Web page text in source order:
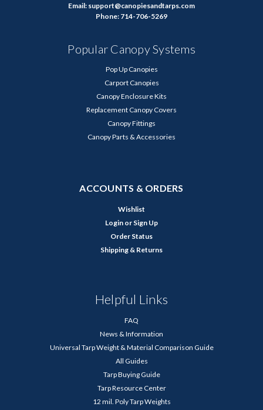
Email: support@canopiesandtarps.com
Phone: 714-706-5269
Popular Canopy Systems
Pop Up Canopies
Carport Canopies
Canopy Enclosure Kits
Replacement Canopy Covers
Canopy Fittings
Canopy Parts & Accessories
ACCOUNTS & ORDERS
Wishlist
Login or Sign Up
Order Status
Shipping & Returns
Helpful Links
FAQ
News & Information
Universal Tarp Weight & Material Comparison Guide
All Guides
Tarp Buying Guide
Tarp Resource Center
12 mil. Poly Tarp Weights